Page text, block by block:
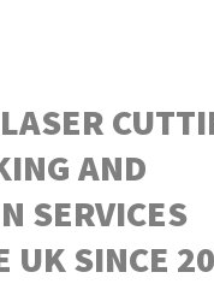
AND
SERVICES
UK SINCE